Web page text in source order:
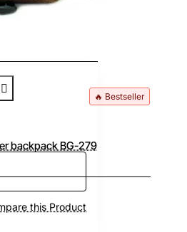
this Product
🔥 Bestseller
backpack BG-279